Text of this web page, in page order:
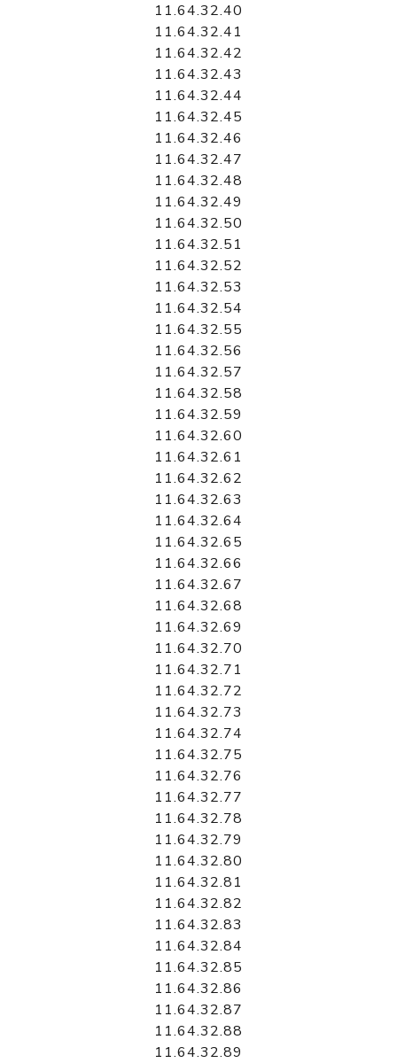
11.64.32.40
11.64.32.41
11.64.32.42
11.64.32.43
11.64.32.44
11.64.32.45
11.64.32.46
11.64.32.47
11.64.32.48
11.64.32.49
11.64.32.50
11.64.32.51
11.64.32.52
11.64.32.53
11.64.32.54
11.64.32.55
11.64.32.56
11.64.32.57
11.64.32.58
11.64.32.59
11.64.32.60
11.64.32.61
11.64.32.62
11.64.32.63
11.64.32.64
11.64.32.65
11.64.32.66
11.64.32.67
11.64.32.68
11.64.32.69
11.64.32.70
11.64.32.71
11.64.32.72
11.64.32.73
11.64.32.74
11.64.32.75
11.64.32.76
11.64.32.77
11.64.32.78
11.64.32.79
11.64.32.80
11.64.32.81
11.64.32.82
11.64.32.83
11.64.32.84
11.64.32.85
11.64.32.86
11.64.32.87
11.64.32.88
11.64.32.89